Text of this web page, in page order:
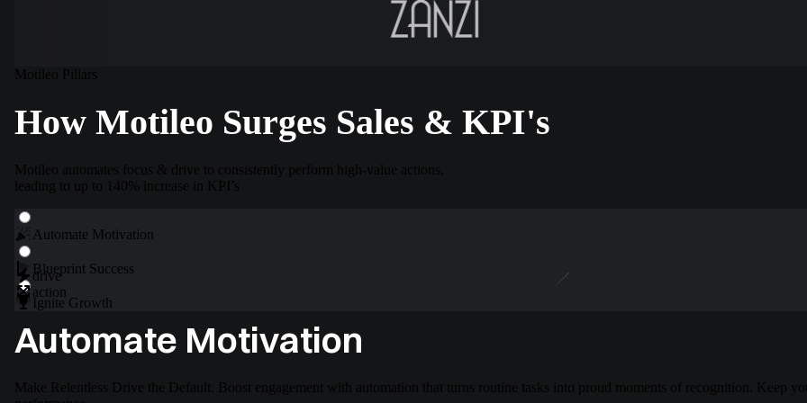
How Motileo Surges Sales & KPI's
Automate Motivation
Blueprint Success
Ignite Growth
drive
action
Automate Motivation